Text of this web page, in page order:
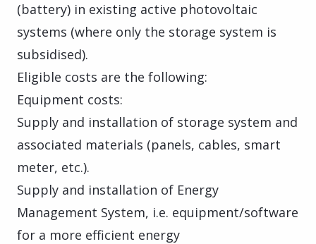
(battery) in existing active photovoltaic
systems (where only the storage system is
subsidised).
Eligible costs are the following:
Equipment costs:
Supply and installation of storage system and
associated materials (panels, cables, smart
meter, etc.).
Supply and installation of Energy
Management System, i.e. equipment/software
for a more efficient energy